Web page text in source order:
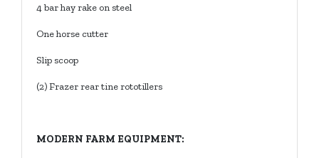
4 bar hay rake on steel
One horse cutter
Slip scoop
(2) Frazer rear tine rototillers
MODERN FARM EQUIPMENT: